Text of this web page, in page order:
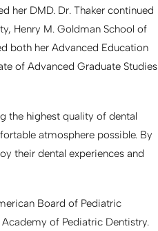
her DMD. Dr. Thaker continued
Henry M. Goldman School of
both her Advanced Education
of Advanced Graduate Studies
the highest quality of dental
atmosphere possible. By
their dental experiences and
Board of Pediatric
of Pediatric Dentistry.